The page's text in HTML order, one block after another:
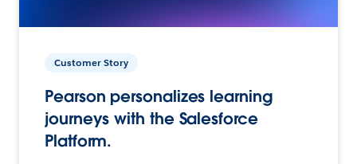
Customer Story
Pearson personalizes learning
journeys with the Salesforce
Platform.